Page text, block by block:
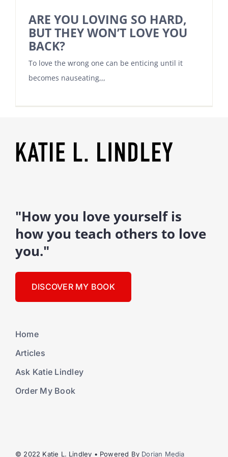
ARE YOU LOVING SO HARD,
BUT THEY WON’T LOVE YOU
BACK?
To love the wrong one can be enticing until it
becomes nauseating,,,
"How you love yourself is
how you teach others to love
you."
DISCOVER MY BOOK
Home
Articles
Ask Katie Lindley
Order My Book
© 2022 Katie L. Lindley • Powered By Dorian Media